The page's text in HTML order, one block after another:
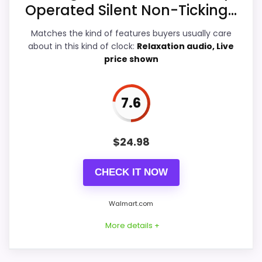
Features & Usability 6.9
Durability & Waterproofing 6.9
roundup.
Operated Silent Non-Ticking...
Matches the kind of features buyers usually care
about in this kind of clock: Relaxation audio, Live
price shown
7.6
$24.98
CHECK IT NOW
Walmart.com
More details +